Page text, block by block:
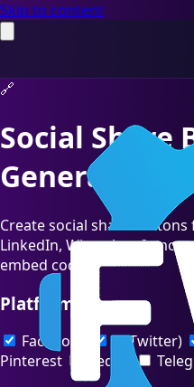
Skip to content
🔗
Social Share
Generator
Create social share buttons
LinkedIn, WhatsApp &
embed code.
Platforms
Facebook X (Twitter)
Pinterest
Reddit